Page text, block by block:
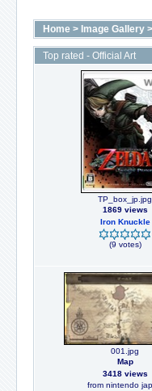
Home > Image Gallery >
Top rated - Official Art
TP_box_jp.jpg
1869 views
Iron Knuckle
(9 votes)
001.jpg
Map
3418 views
from nintendo